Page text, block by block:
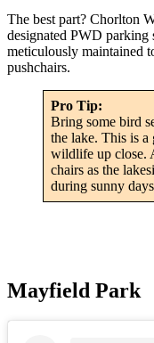
The best part? Chorlton
designated PWD parking
meticulously maintained
pushchairs.
Pro Tip:
Bring some bird
the lake. This is a
wildlife up close.
chairs as the
during sunny
Mayfield Park